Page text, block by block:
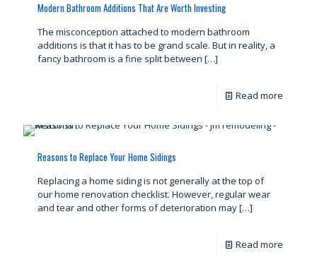
Modern Bathroom Additions That Are Worth Investing
The misconception attached to modern bathroom
additions is that it has to be grand scale. But in reality, a
fancy bathroom is a fine split between […]
Read more
Reasons to Replace Your Home Sidings
Replacing a home siding is not generally at the top of
our home renovation checklist. However, regular wear
and tear and other forms of deterioration may[…]
Read more